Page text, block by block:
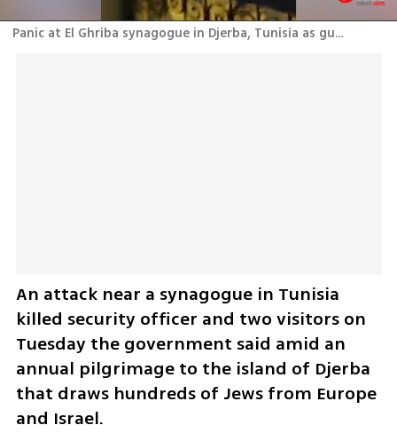
Panic at El Ghriba synagogue in Djerba, Tunisia as gunshots ring outside
An attack near a synagogue in Tunisia
killed security officer and two visitors on
Tuesday the government said amid an
annual pilgrimage to the island of Djerba
that draws hundreds of Jews from Europe
and Israel.